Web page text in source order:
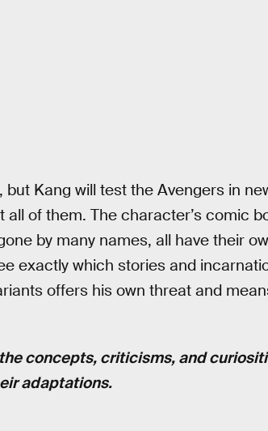
Kang will test the Avengers in
of them. The character’s comic
by many names, all have their
exactly which stories and
offers his own threat and
concepts, criticisms, and
adaptations.